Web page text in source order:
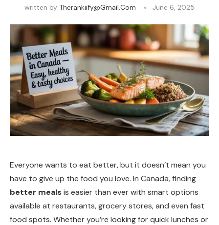
written by Therankiify@gmail.com June 6, 2025
Everyone wants to eat better, but it doesn’t mean you
have to give up the food you love. In Canada, finding
better meals is easier than ever with smart options
available at restaurants, grocery stores, and even fast
food spots. Whether you’re looking for quick lunches or